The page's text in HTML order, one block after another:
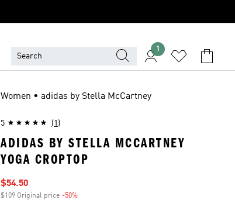
1
Women • adidas by Stella McCartney
5 (1)
ADIDAS BY STELLA MCCARTNEY
YOGA CROPTOP
Sale price
$54.50
$109 Original price -50%